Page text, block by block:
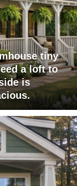
tiny
a loft to
is